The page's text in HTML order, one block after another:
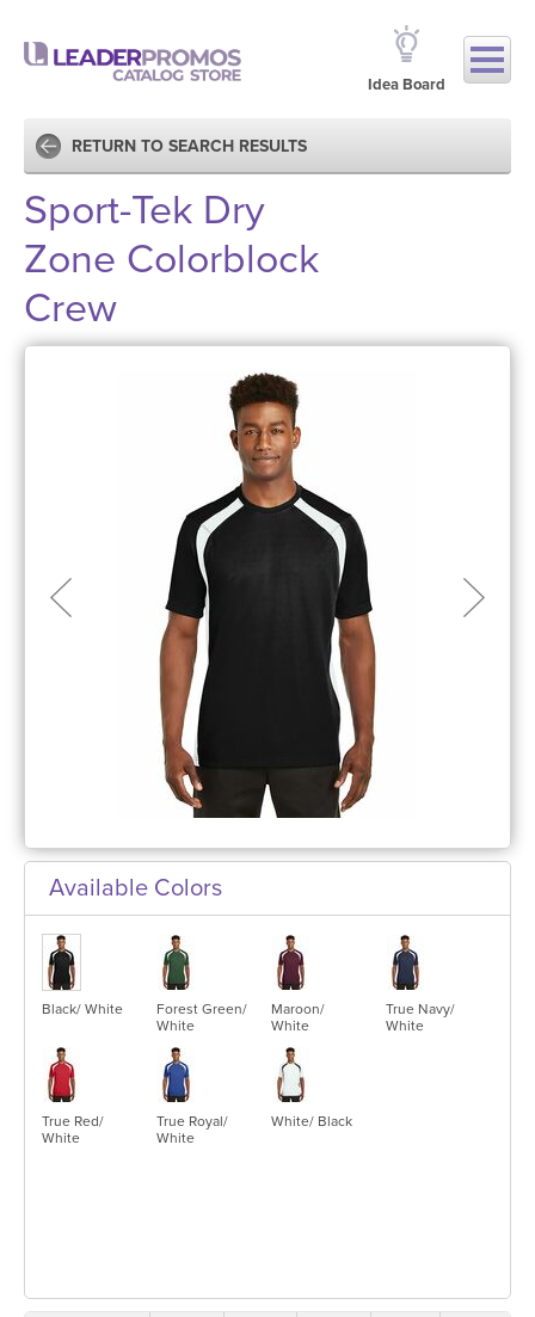
Idea Board
RETURN TO SEARCH RESULTS
Sport-Tek Dry
Zone Colorblock
Crew
Available Colors
Black/ White
Forest Green/
White
Maroon/
White
True Navy/
White
True Red/
White
True Royal/
White
White/ Black